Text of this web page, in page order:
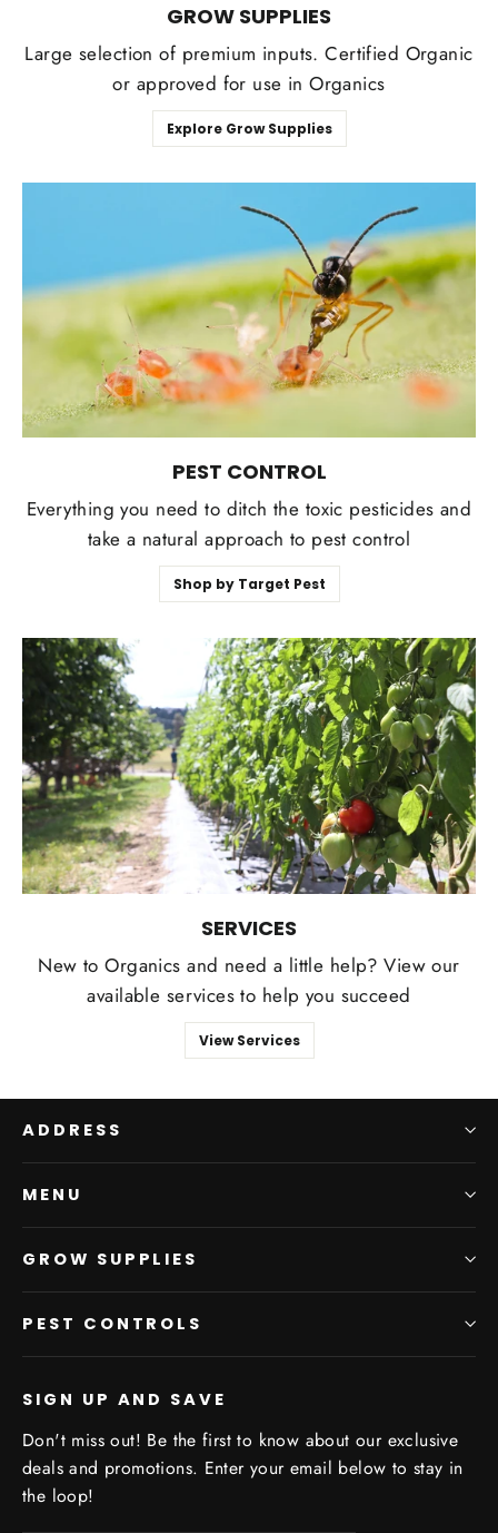
GROW SUPPLIES
Large selection of premium inputs. Certified Organic
or approved for use in Organics
Explore Grow Supplies
PEST CONTROL
Everything you need to ditch the toxic pesticides and
take a natural approach to pest control
Shop by Target Pest
SERVICES
New to Organics and need a little help? View our
available services to help you succeed
View Services
ADDRESS
MENU
GROW SUPPLIES
PEST CONTROLS
SIGN UP AND SAVE
Don't miss out! Be the first to know about our exclusive
deals and promotions. Enter your email below to stay in
the loop!